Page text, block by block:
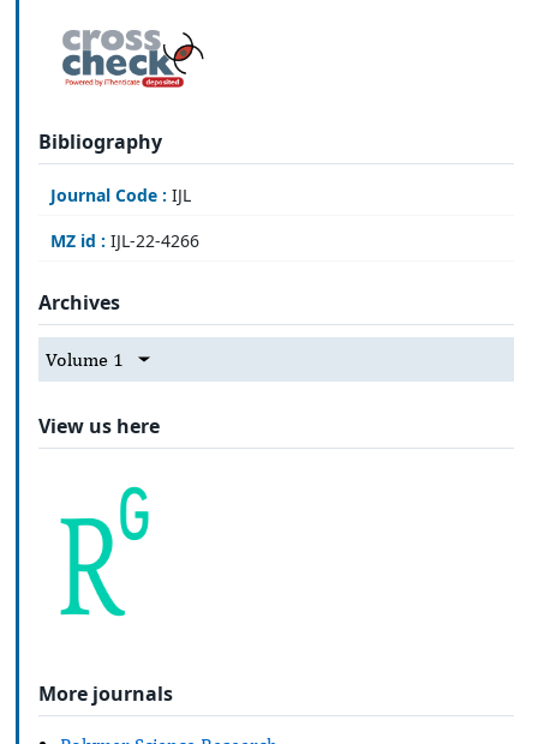
Bibliography
Journal Code : IJL
MZ id : IJL-22-4266
Archives
Volume 1
View us here
More journals